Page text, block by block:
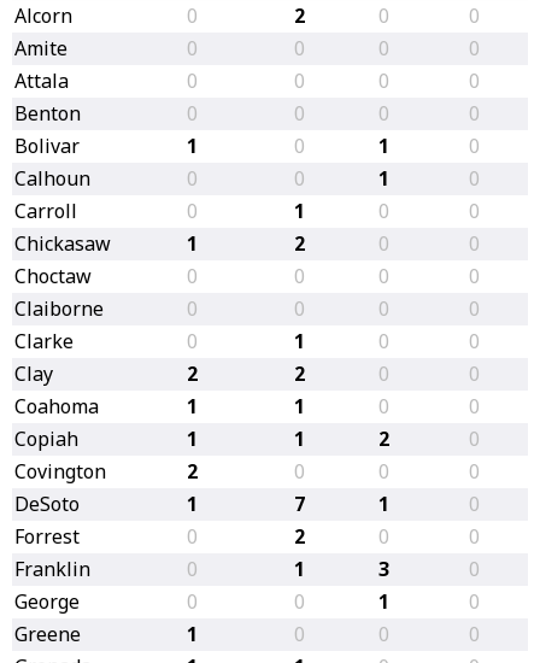
Alcorn
0 2 0
0
Amite
0 0 0
0
Attala
0 0 0
0
Benton
0 0 0
0
Bolivar
1 0 1
0
Calhoun
0 0 1
0
Carroll
0 1 0
0
Chickasaw
1 2 0
0
Choctaw
0 0 0
0
Claiborne
0 0 0
0
Clarke
0 1 0
0
Clay
2 2 0
0
Coahoma
1 1 0
0
Copiah
1 1 2
0
Covington
2 0 0
0
DeSoto
1 7 1
0
Forrest
0 2 0
0
Franklin
0 1 3
0
George
0 0 1
0
Greene
1 0 0
0